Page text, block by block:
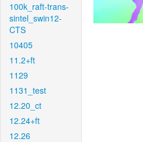
100k_raft-trans-
sintel_swin12-
CTS
10405
11.2+ft
1129
1131_test
12.20_ct
12.24+ft
12.26